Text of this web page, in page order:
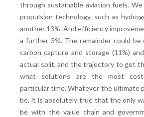
through sustainable aviation fuels.
propulsion technology, such as
another 13%. And efficiency
a further 3%. The remainder could
carbon capture and storage (11%)
actual split, and the trajectory to get
what solutions are the most
particular time. Whatever the ultimate
be, it is absolutely true that the only
be with the value chain and